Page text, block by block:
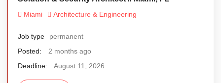
Miami Architecture & Engineering
Job type
permanent
Posted:
2 months ago
Deadline:
August 11, 2026